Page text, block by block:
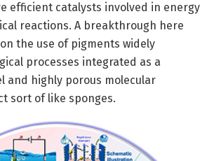
efficient catalysts involved in energy
reactions. A breakthrough here
the use of pigments widely
processes integrated as a
and highly porous molecular
sort of like sponges.